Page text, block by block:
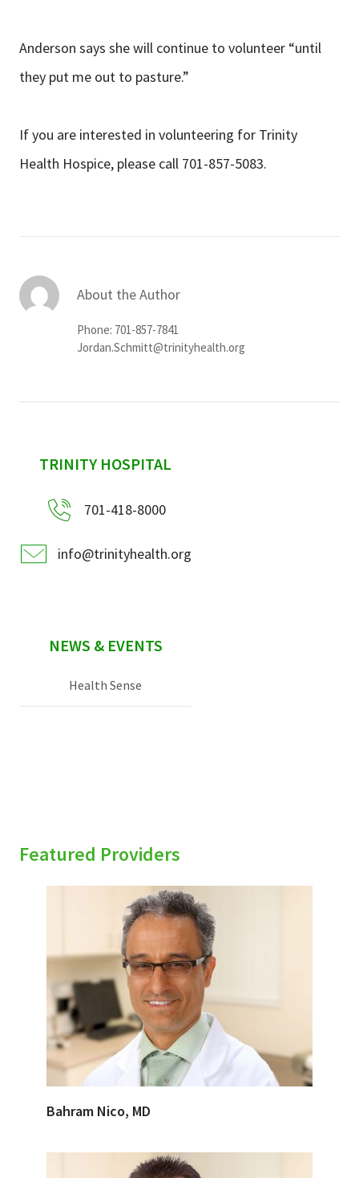
Anderson says she will continue to volunteer “until
they put me out to pasture.”
If you are interested in volunteering for Trinity
Health Hospice, please call 701-857-5083.
About the Author
Phone: 701-857-7841
Jordan.Schmitt@trinityhealth.org
sidebar
TRINITY HOSPITAL
701-418-8000
info@trinityhealth.org
NEWS & EVENTS
Health Sense
Featured Providers
Bahram Nico, MD